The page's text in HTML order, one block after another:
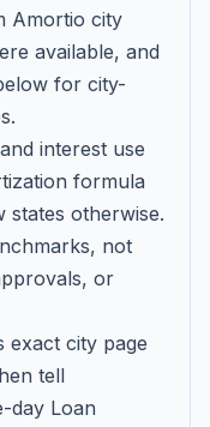
Amortio city
available, and
for city-
interest use
formula
states otherwise.
not
or
exact city page
tell
day Loan